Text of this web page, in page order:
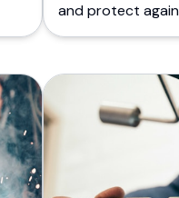
and protect